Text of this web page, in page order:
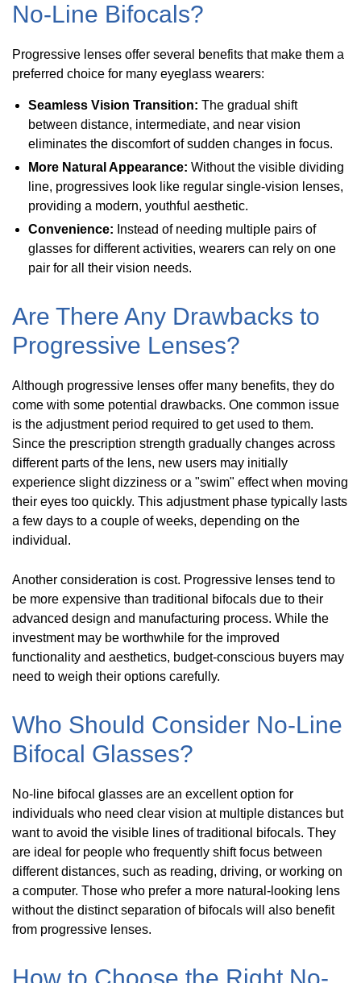
No-Line Bifocals?
Progressive lenses offer several benefits that make them a
preferred choice for many eyeglass wearers:
Seamless Vision Transition: The gradual shift
between distance, intermediate, and near vision
eliminates the discomfort of sudden changes in focus.
More Natural Appearance: Without the visible dividing
line, progressives look like regular single-vision lenses,
providing a modern, youthful aesthetic.
Convenience: Instead of needing multiple pairs of
glasses for different activities, wearers can rely on one
pair for all their vision needs.
Are There Any Drawbacks to
Progressive Lenses?
Although progressive lenses offer many benefits, they do
come with some potential drawbacks. One common issue
is the adjustment period required to get used to them.
Since the prescription strength gradually changes across
different parts of the lens, new users may initially
experience slight dizziness or a "swim" effect when moving
their eyes too quickly. This adjustment phase typically lasts
a few days to a couple of weeks, depending on the
individual.
Another consideration is cost. Progressive lenses tend to
be more expensive than traditional bifocals due to their
advanced design and manufacturing process. While the
investment may be worthwhile for the improved
functionality and aesthetics, budget-conscious buyers may
need to weigh their options carefully.
Who Should Consider No-Line
Bifocal Glasses?
No-line bifocal glasses are an excellent option for
individuals who need clear vision at multiple distances but
want to avoid the visible lines of traditional bifocals. They
are ideal for people who frequently shift focus between
different distances, such as reading, driving, or working on
a computer. Those who prefer a more natural-looking lens
without the distinct separation of bifocals will also benefit
from progressive lenses.